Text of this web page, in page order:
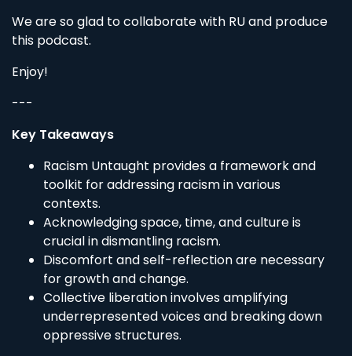
We are so glad to collaborate with RU and produce
this podcast.
Enjoy!
---
Key Takeaways
Racism Untaught provides a framework and
toolkit for addressing racism in various
contexts.
Acknowledging space, time, and culture is
crucial in dismantling racism.
Discomfort and self-reflection are necessary
for growth and change.
Collective liberation involves amplifying
underrepresented voices and breaking down
oppressive structures.